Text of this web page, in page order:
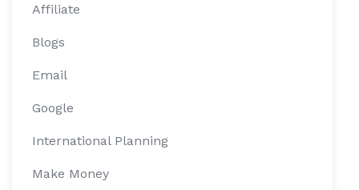
Affiliate
Blogs
Email
Google
International Planning
Make Money